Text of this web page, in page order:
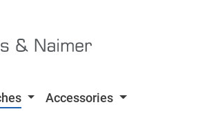
Accessories